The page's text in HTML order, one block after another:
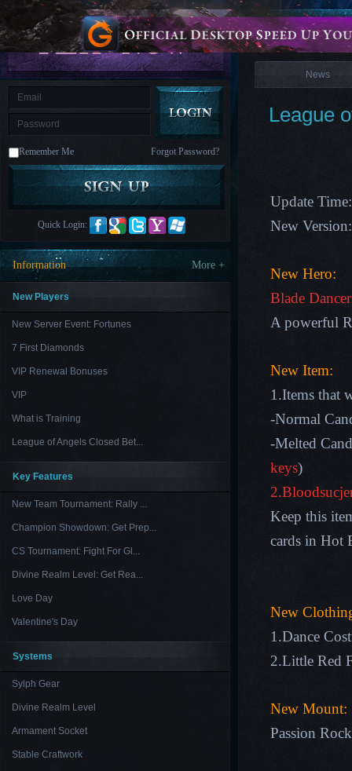
is
M Saint
Seiya
Awakening:Knights
of
the
zodiacEra
CelestialsSaint
AwakeningLegacy
Discord
Furious
League
Paradise
LandLords
and
Tactics
Remember Me Forgot Password?
Quick Login:
Information More +
New Players
New Server Event: Fortunes
7 First Diamonds
VIP Renewal Bonuses
VIP
What is Training
League of Angels Closed Bet...
Key Features
New Team Tournament: Rally ...
Champion Showdown: Get Prep...
CS Tournament: Fight For Gl...
Divine Realm Level: Get Rea...
Love Day
Valentine's Day
Systems
Sylph Gear
Divine Realm Level
Armament Socket
Stable Craftwork
News
News
League
Update
New
New Hero:
Blade
A powerful
New Item:
1.Items that
-Normal
-Melted
keys)
Keep this
cards in Hot
New
1.Dance
2.Little Red
New Mount:
Passion